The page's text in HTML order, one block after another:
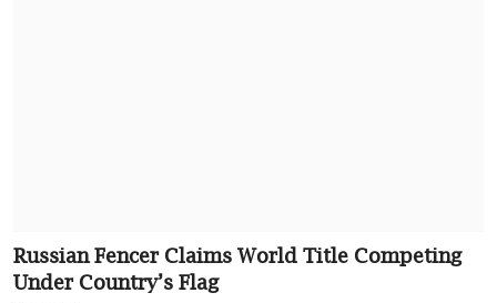
Russian Fencer Claims World Title Competing
Under Country’s Flag